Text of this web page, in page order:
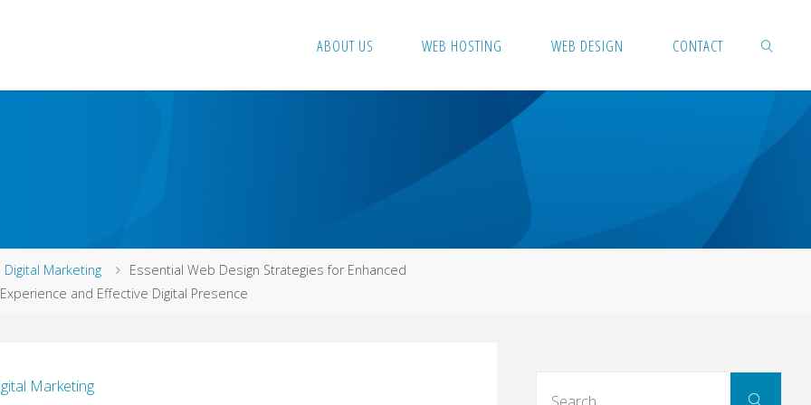
ABOUT US WEB HOSTING WEB DESIGN CONTACT
Digital Marketing
Essential Web Design Strategies for Enhanced
and Effective Digital Presence
Marketing
Search